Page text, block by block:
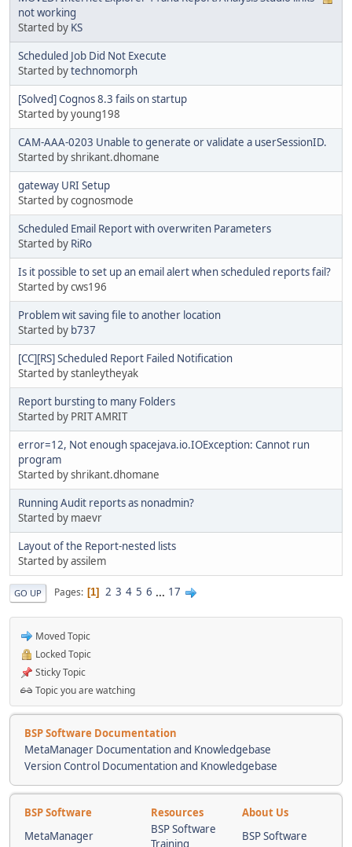
not working
Started by KS
Scheduled Job Did Not Execute
Started bytechnomorph
[Solved] Cognos 8.3 fails on startup
Started by young198
CAM-AAA-0203 Unable to generate or validate a userSessionID.
Started by shrikant.dhomane
gateway URI Setup
Started by cognosmode
Scheduled Email Report with overwriten Parameters
Started by RiRo
Is it possible to set up an email alert when scheduled reports fail?
Started by cws196
Problem wit saving file to another location
Started by b737
[CC][RS] Scheduled Report Failed Notification
Started by stanleytheyak
Report bursting to many Folders
Started by PRIT AMRIT
error=12, Not enough spacejava.io.IOException: Cannot run
program
Started by shrikant.dhomane
Running Audit reports as nonadmin?
Started by maevr
Layout of the Report-nested lists
Started by assilem
GO UP Pages 1 2 3 4 5 6 ... 17
Moved Topic
Locked Topic
Sticky Topic
Topic you are watching
BSP Software Documentation
MetaManager Documentation and Knowledgebase
Version Control Documentation and Knowledgebase
BSP Software Resources
About Us
MetaManager
BSP Software
Training
BSP Software